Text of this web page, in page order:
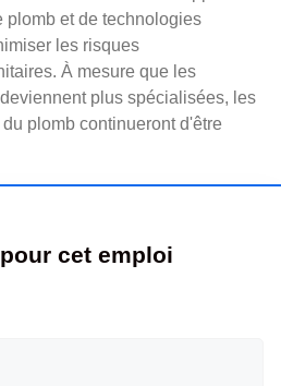
plomb et de technologies
les risques
À mesure que les
plus spécialisées, les
plomb continueront d'être
cet emploi